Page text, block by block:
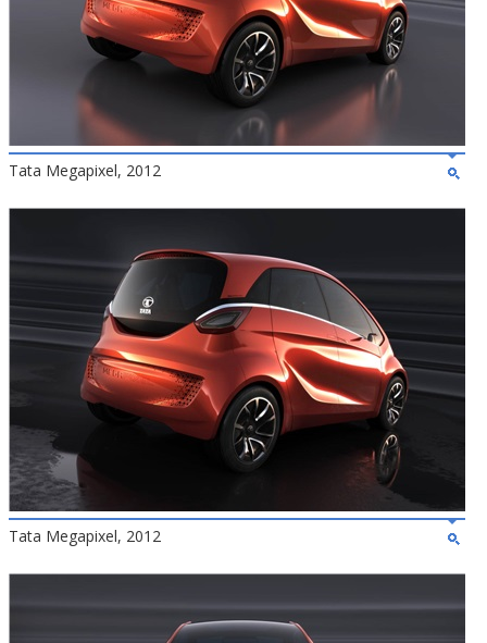
Tata Megapixel, 2012
Tata Megapixel, 2012